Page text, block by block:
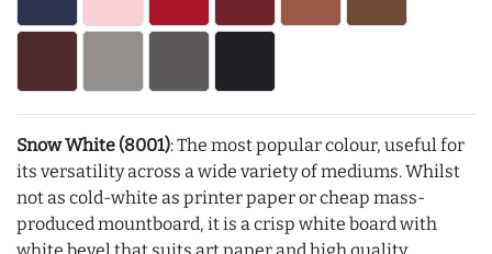
Snow White (8001): The most popular colour, useful for
its versatility across a wide variety of mediums. Whilst
not as cold-white as printer paper or cheap mass-
produced mountboard, it is a crisp white board with